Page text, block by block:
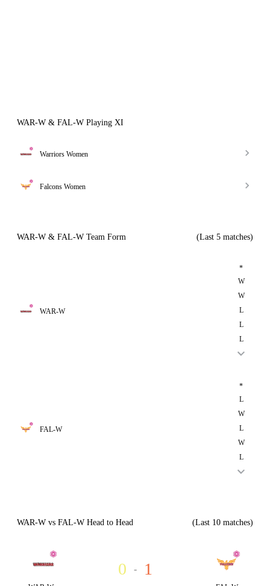
WAR-W & FAL-W Playing XI
Warriors Women
Falcons Women
WAR-W & FAL-W Team Form (Last 5 matches)
WAR-W
*
W
W
L
L
L
FAL-W
*
L
W
L
W
L
WAR-W vs FAL-W Head to Head (Last 10 matches)
0 - 1